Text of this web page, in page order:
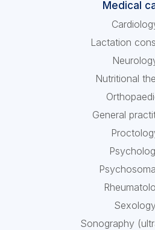
Medical
Lactation
Nutritional
General
Sonography